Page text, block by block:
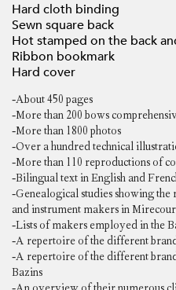
Hard cloth binding
Sewn square back
Hot stamped on the back
Ribbon bookmark
Hard cover
-About 450 pages
-More than 200 bows
-More than 1800 photos
-Over a hundred technical
-More than 110 reproductions of
-Bilingual text in English and
-Genealogical studies showing
and instrument makers in
-Lists of makers employed in the
-A repertoire of the different
-A repertoire of the different
Bazins